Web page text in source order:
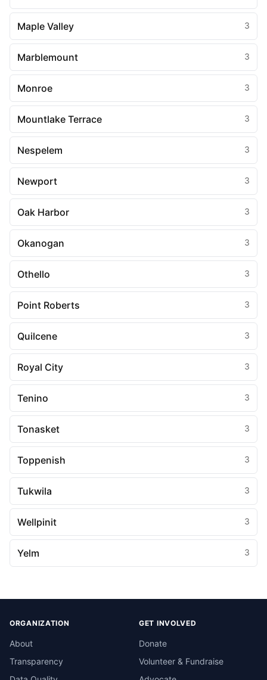
Maple Valley 3
Marblemount 3
Monroe 3
Mountlake Terrace 3
Nespelem 3
Newport 3
Oak Harbor 3
Okanogan 3
Othello 3
Point Roberts 3
Quilcene 3
Royal City 3
Tenino 3
Tonasket 3
Toppenish 3
Tukwila 3
Wellpinit 3
Yelm 3
ORGANIZATION
About
Transparency
GET INVOLVED
Donate
Volunteer & Fundraise